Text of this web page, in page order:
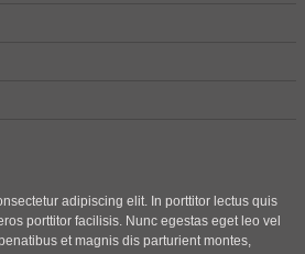
adipiscing elit. In porttitor lectus quis
porttitor facilisis. Nunc egestas eget leo vel
et magnis dis parturient montes,